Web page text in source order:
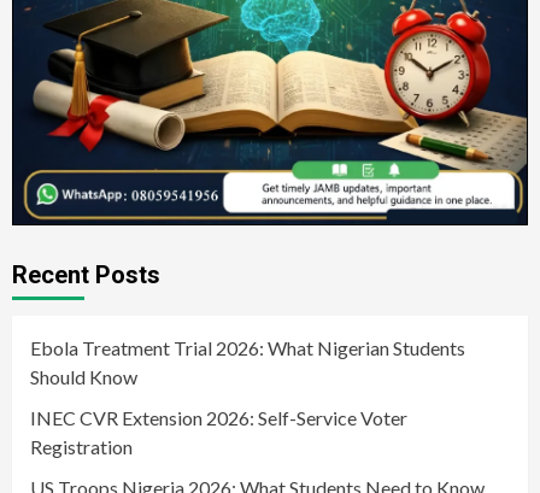
Recent Posts
Ebola Treatment Trial 2026: What Nigerian Students
Should Know
INEC CVR Extension 2026: Self-Service Voter
Registration
US Troops Nigeria 2026: What Students Need to Know